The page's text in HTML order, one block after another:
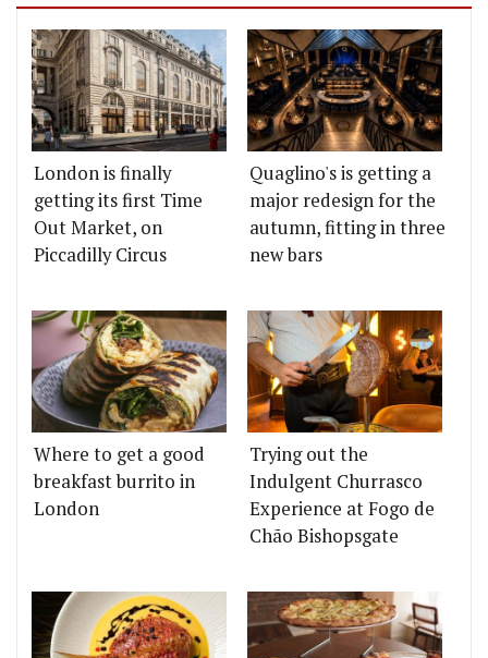
London is finally
getting its first Time
Out Market, on
Piccadilly Circus
Quaglino's is getting a
major redesign for the
autumn, fitting in three
new bars
Where to get a good
breakfast burrito in
London
Trying out the
Indulgent Churrasco
Experience at Fogo de
Chão Bishopsgate